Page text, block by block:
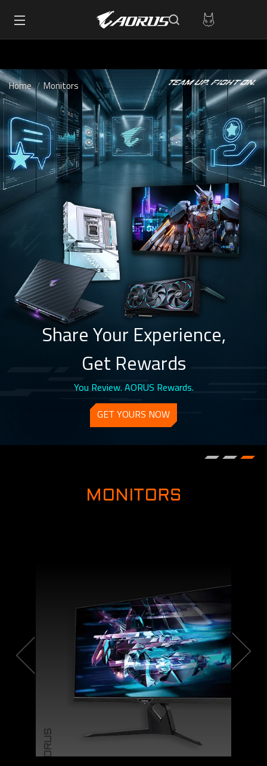
Home Monitors
Share Your Experience,
Get Rewards
You Review. AORUS Rewards.
GET YOURS NOW
MONITORS
AORUS